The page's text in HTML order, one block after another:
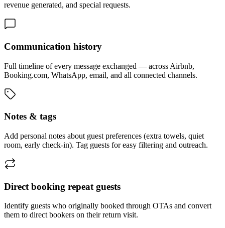
revenue generated, and special requests.
Communication history
Full timeline of every message exchanged — across Airbnb,
Booking.com, WhatsApp, email, and all connected channels.
Notes & tags
Add personal notes about guest preferences (extra towels, quiet
room, early check-in). Tag guests for easy filtering and outreach.
Direct booking repeat guests
Identify guests who originally booked through OTAs and convert
them to direct bookers on their return visit.